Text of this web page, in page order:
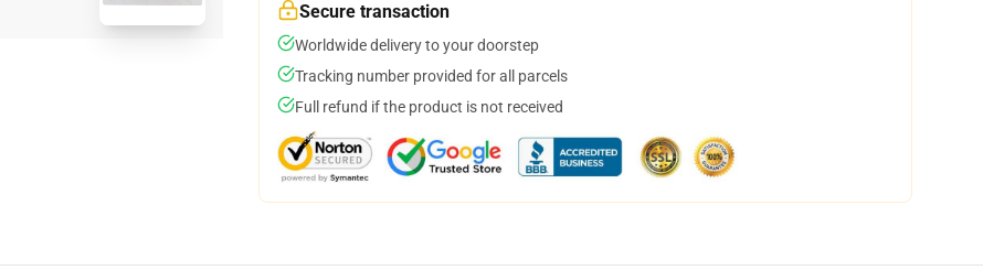
Secure transaction
Worldwide delivery to your doorstep
Tracking number provided for all parcels
Full refund if the product is not received